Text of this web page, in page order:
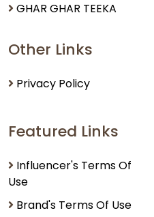
GHAR GHAR TEEKA
Other Links
Privacy Policy
Featured Links
Influencer's Terms Of
Use
Brand's Terms Of Use